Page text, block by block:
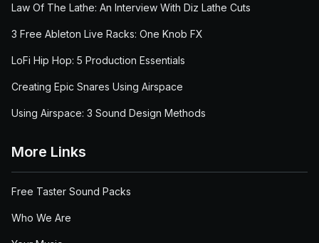
Law Of The Lathe: An Interview With Diz Lathe Cuts
3 Free Ableton Live Racks: One Knob FX
LoFi Hip Hop: 5 Production Essentials
Creating Epic Snares Using Airspace
Using Airspace: 3 Sound Design Methods
More Links
Free Taster Sound Packs
Who We Are